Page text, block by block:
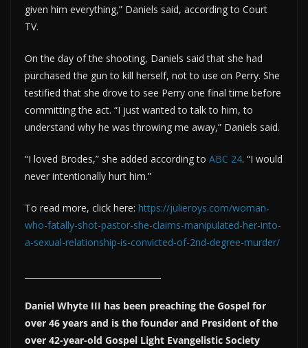
given him everything,” Daniels said, according to Court
TV.
On the day of the shooting, Daniels said that she had
purchased the gun to kill herself, not to use on Perry. She
testified that she drove to see Perry one final time before
committing the act. “I just wanted to talk to him, to
understand why he was throwing me away,” Daniels said.
“I loved Brodes,” she added according to ABC 24. “I would
never intentionally hurt him.”
To read more, click here: https://julieroys.com/woman-
who-fatally-shot-pastor-she-claims-manipulated-her-into-
a-sexual-relationship-is-convicted-of-2nd-degree-murder/
Daniel Whyte III has been preaching the Gospel for
over 46 years and is the founder and President of the
over 42-year-old Gospel Light Evangelistic Society